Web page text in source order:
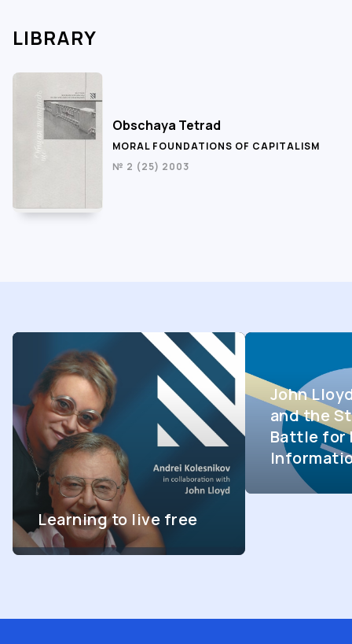
LIBRARY
Obschaya Tetrad
MORAL FOUNDATIONS OF CAPITALISM
№ 2 (25) 2003
Learning to live free
John
and the
Battle for